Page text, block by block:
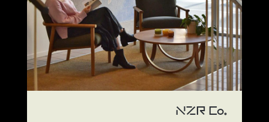
NZR Co.